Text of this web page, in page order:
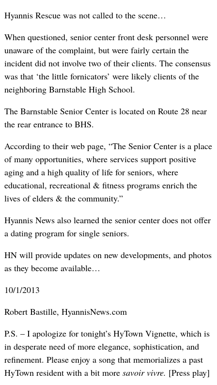
Hyannis Rescue was not called to the scene…
When questioned, senior center front desk personnel were
unaware of the complaint, but were fairly certain the
incident did not involve two of their clients. The consensus
was that ‘the little fornicators’ were likely clients of the
neighboring Barnstable High School.
The Barnstable Senior Center is located on Route 28 near
the rear entrance to BHS.
According to their web page, “The Senior Center is a place
of many opportunities, where services support positive
aging and a high quality of life for seniors, where
educational, recreational & fitness programs enrich the
lives of elders & the community.”
Hyannis News also learned the senior center does not offer
a dating program for single seniors.
HN will provide updates on new developments, and photos
as they become available…
10/1/2013
Robert Bastille, HyannisNews.com
P.S. – I apologize for tonight’s HyTown Vignette, which is
in desperate need of more elegance, sophistication, and
refinement. Please enjoy a song that memorializes a past
HyTown resident with a bit more savoir vivre. [Press play]